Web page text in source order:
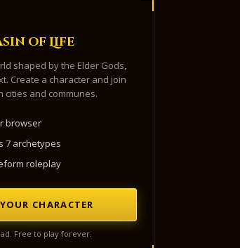
of Life
shaped by the Elder Gods,
Create a character and join
cities and communes.
browser
7 archetypes
roleplay
CHARACTER
Free to play forever.